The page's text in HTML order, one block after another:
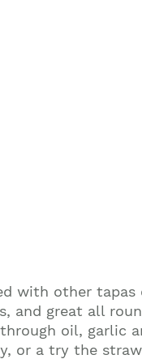
with other tapas
and great all
oil, garlic
or a try the